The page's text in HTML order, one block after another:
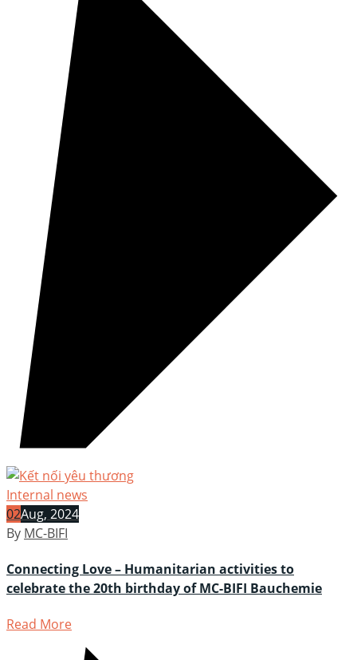
Internal news
02Aug, 2024
By MC-BIFI
Connecting Love – Humanitarian activities to
celebrate the 20th birthday of MC-BIFI Bauchemie
Read More